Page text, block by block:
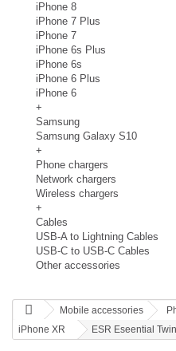
iPhone 8
iPhone 7 Plus
iPhone 7
iPhone 6s Plus
iPhone 6s
iPhone 6 Plus
iPhone 6
+
Samsung
Samsung Galaxy S10
+
Phone chargers
Network chargers
Wireless chargers
+
Cables
USB-A to Lightning Cables
USB-C to USB-C Cables
Other accessories
Mobile accessories
iPhone XR
ESR Eseential